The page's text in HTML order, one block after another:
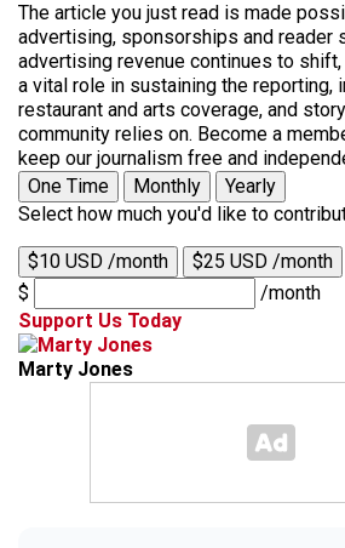
The article you just read is made
advertising, sponsorships and reader
advertising revenue continues to
a vital role in sustaining the reporting,
restaurant and arts coverage, and
community relies on. Become a
keep our journalism free and
One Time
Monthly
Yearly
Select how much you'd like to
$10 USD /month $25 USD /month
$
/month
Support Us Today
Marty Jones